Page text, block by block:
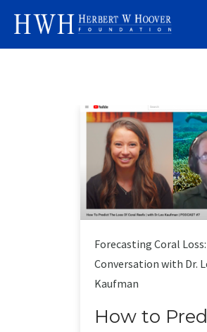
Forecasting Coral
Conversation with Dr.
Kaufman
How to